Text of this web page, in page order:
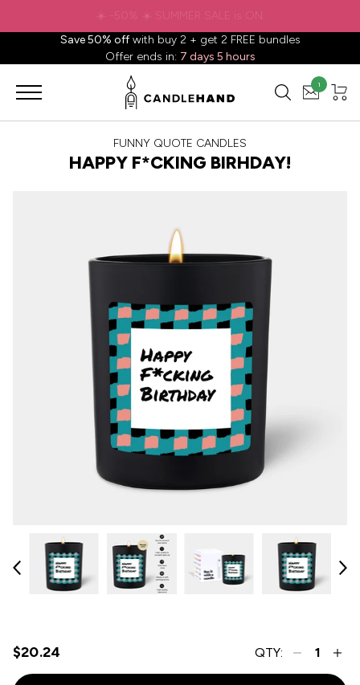
✈️ Free shipping to United States on all orders over
Save 50% offwith buy 2 + get 2 FREE bundles
Offer ends in: 7 days 5 hours
1
FUNNY QUOTE CANDLES
HAPPY F*CKING BIRHDAY!
$20.24 QTY: